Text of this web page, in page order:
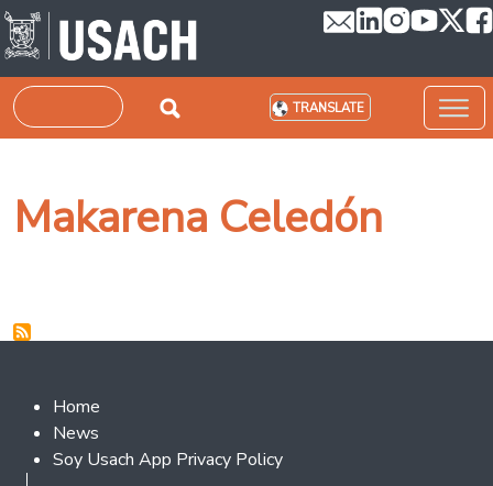
Skip to main content
Search TRANSLATE
Makarena Celedón
Footer 2
Home
News
Soy Usach App Privacy Policy